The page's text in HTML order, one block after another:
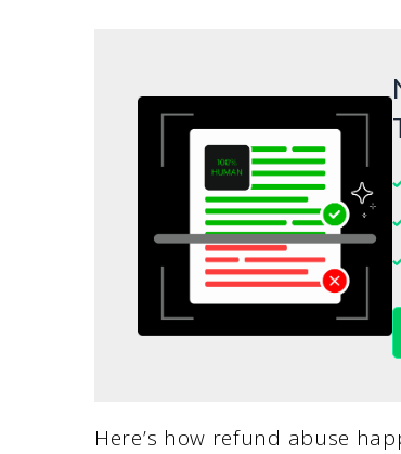
Here’s how refund abuse